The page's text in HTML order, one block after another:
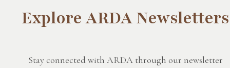
Explore ARDA Newsletters
Stay connected with ARDA through our newsletter